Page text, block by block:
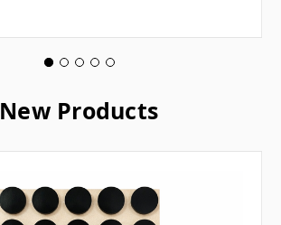
New Products